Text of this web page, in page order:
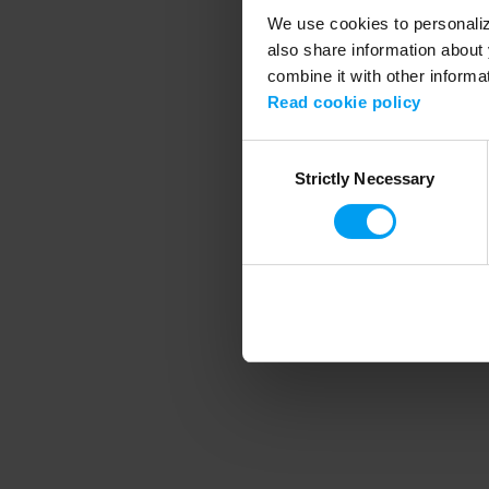
We use cookies to
also share information
combine it with other
Read cookie policy
SelectionStrictly Necessary
Application